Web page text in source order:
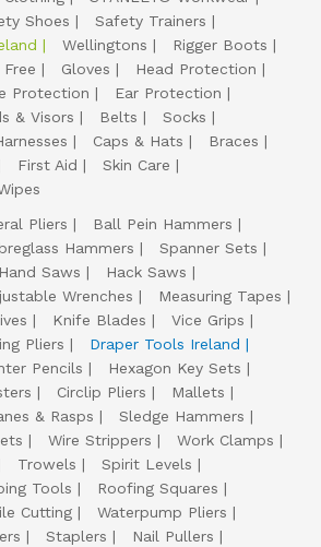
Shoes
Safety Trainers
Wellingtons
Rigger Boots
Gloves
Head Protection
Protection
Ear Protection
& Visors Belts
Socks
Caps & Hats
Braces
First Aid
Skin Care
Pliers
Ball Pein Hammers
Hammers
Spanner Sets
Hand Saws
Hack Saws
Wrenches
Measuring Tapes
Knife Blades
Vice Grips
Pliers
Draper Tools Ireland
Pencils
Hexagon Key Sets
Circlip Pliers
Mallets
& Rasps
Sledge Hammers
Wire Strippers
Work Clamps
Trowels
Spirit Levels
Tools
Roofing Squares
Cutting
Waterpump Pliers
Staplers
Nail Pullers